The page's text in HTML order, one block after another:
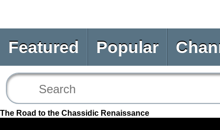
Featured Popular
The Road to the Chassidic Renaissance